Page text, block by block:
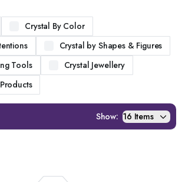
Crystal By Color
Crystal by Shapes & Figures
Tools
Crystal Jewellery
Show: